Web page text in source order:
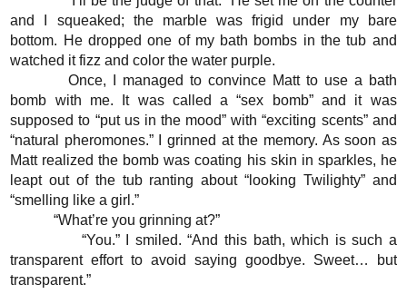
and I squeaked; the marble was frigid under my bare
bottom. He dropped one of my bath bombs in the tub and
watched it fizz and color the water purple.
Once, I managed to convince Matt to use a bath
bomb with me. It was called a “sex bomb” and it was
supposed to “put us in the mood” with “exciting scents” and
“natural pheromones.” I grinned at the memory. As soon as
Matt realized the bomb was coating his skin in sparkles, he
leapt out of the tub ranting about “looking Twilighty” and
“smelling like a girl.”
“What’re you grinning at?”
“You.” I smiled. “And this bath, which is such a
transparent effort to avoid saying goodbye. Sweet… but
transparent.”